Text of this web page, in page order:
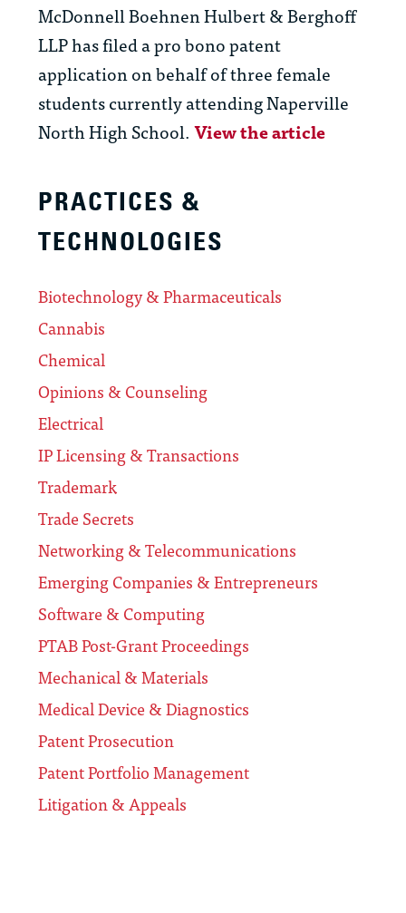
McDonnell Boehnen Hulbert & Berghoff
LLP has filed a pro bono patent
application on behalf of three female
students currently attending Naperville
North High School.View the article
PRACTICES &
TECHNOLOGIES
Biotechnology & Pharmaceuticals
Cannabis
Chemical
Opinions & Counseling
Electrical
IP Licensing & Transactions
Trademark
Trade Secrets
Networking & Telecommunications
Emerging Companies & Entrepreneurs
Software & Computing
PTAB Post-Grant Proceedings
Mechanical & Materials
Medical Device & Diagnostics
Patent Prosecution
Patent Portfolio Management
Litigation & Appeals